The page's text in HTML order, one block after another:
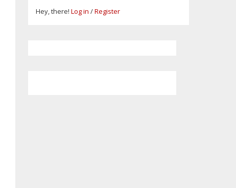
Hey, there! Log in /Register